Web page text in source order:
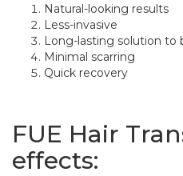
Natural-looking results
Less-invasive
Long-lasting solution to
Minimal scarring
Quick recovery
FUE Hair
effects: